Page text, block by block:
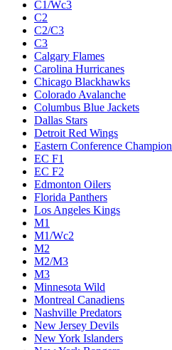
C1/Wc3
C2
C2/C3
C3
Calgary Flames
Carolina Hurricanes
Chicago Blackhawks
Colorado Avalanche
Columbus Blue Jackets
Dallas Stars
Detroit Red Wings
Eastern Conference Champion
EC F1
EC F2
Edmonton Oilers
Florida Panthers
Los Angeles Kings
M1
M1/Wc2
M2
M2/M3
M3
Minnesota Wild
Montreal Canadiens
Nashville Predators
New Jersey Devils
New York Islanders